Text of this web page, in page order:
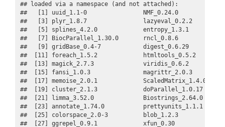
## loaded via a namespace (and not attached):
##   [1] uuid_1.1-0
##   [3] plyr_1.8.7
##   [5] splines_4.2.0
##   [7] BiocParallel_1.30.0
##   [9] gridBase_0.4-7
##  [11] foreach_1.5.2
##  [13] magick_2.7.3
##  [15] fansi_1.0.3
##  [17] memoise_2.0.1
##  [19] cluster_2.1.3
##  [21] limma_3.52.0
##  [23] annotate_1.74.0
##  [25] colorspace_2.0-3
##  [27] ggrepel_0.9.1